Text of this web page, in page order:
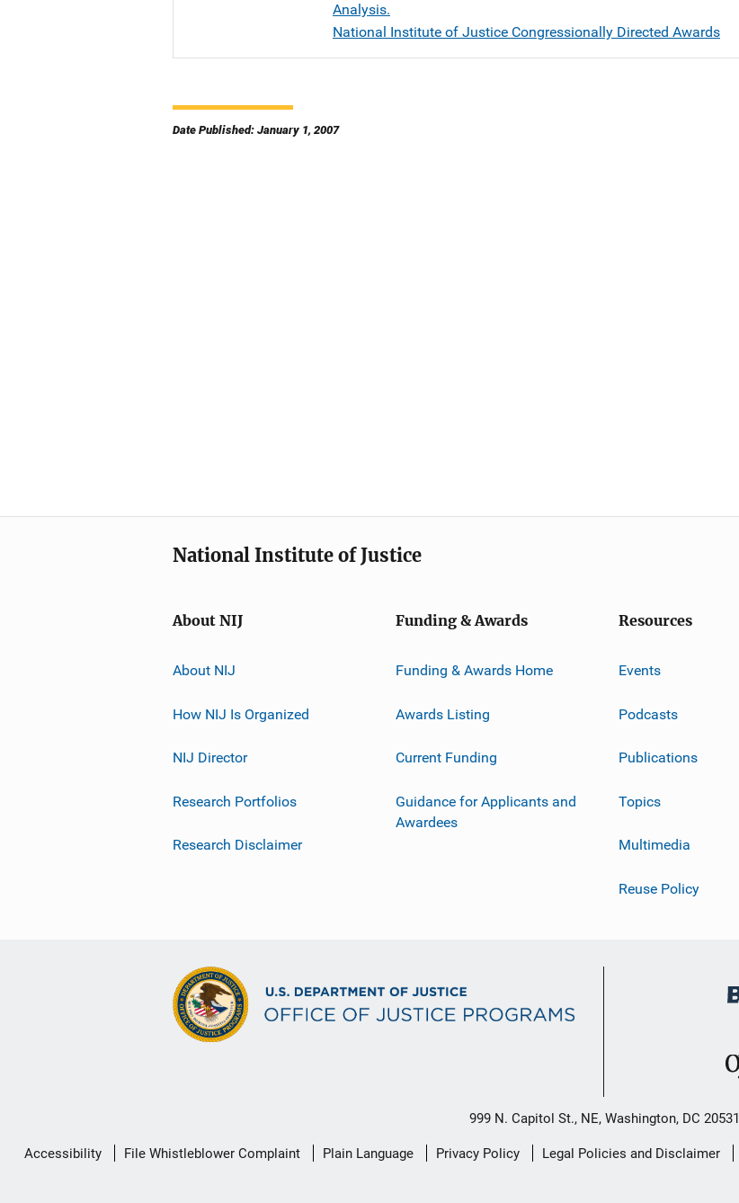
Analysis.
National Institute of Justice Congressionally Directed Awards
Date Published: January 1, 2007
National Institute of Justice
About NIJ
About NIJ
How NIJ Is Organized
NIJ Director
Research Portfolios
Research Disclaimer
Funding & Awards
Funding & Awards Home
Awards Listing
Current Funding
Guidance for Applicants and
Awardees
Resources
Events
Podcasts
Publications
Topics
Multimedia
Reuse Policy
999 N. Capitol St., NE, Washington, DC 20531
Secondary
Accessibility File Whistleblower Complaint Plain Language Privacy Policy Legal Policies and Disclaimer